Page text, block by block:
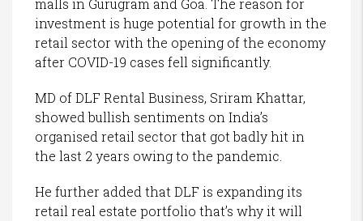
malls in Gurugram and Goa. The reason for
investment is huge potential for growth in the
retail sector with the opening of the economy
after COVID-19 cases fell significantly.
MD of DLF Rental Business, Sriram Khattar,
showed bullish sentiments on India’s
organised retail sector that got badly hit in
the last 2 years owing to the pandemic.
He further added that DLF is expanding its
retail real estate portfolio that’s why it will